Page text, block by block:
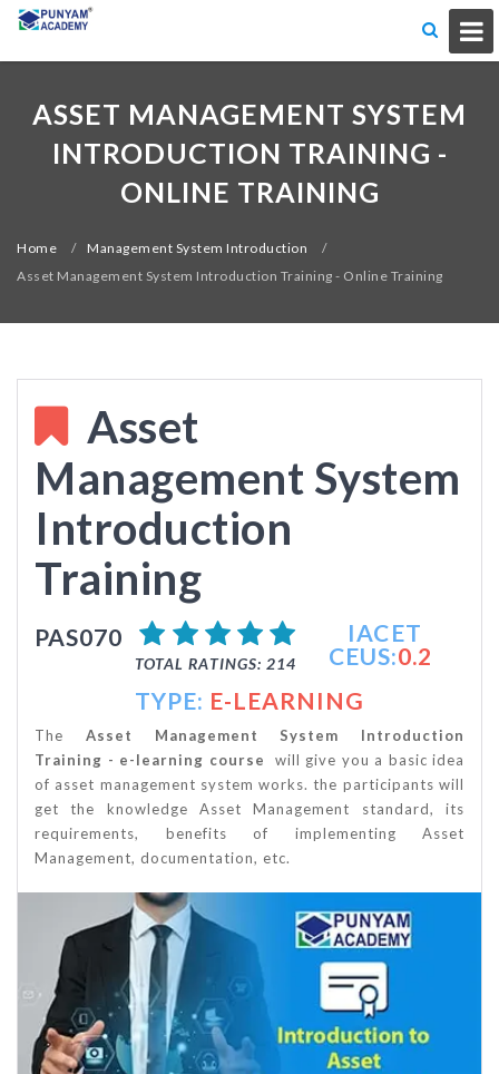
ASSET MANAGEMENT SYSTEM
INTRODUCTION TRAINING -
ONLINE TRAINING
Home / Management System Introduction
/
Asset Management System Introduction Training - Online Training
Asset
Management System
Introduction
Training
PAS070
TOTAL RATINGS: 214
IACET
CEUS:0.2
TYPE: E-LEARNING
The Asset Management System Introduction
Training - e-learning course will give you a basic idea
of asset management system works. the participants will
get the knowledge Asset Management standard, its
requirements, benefits of implementing Asset
Management, documentation, etc.